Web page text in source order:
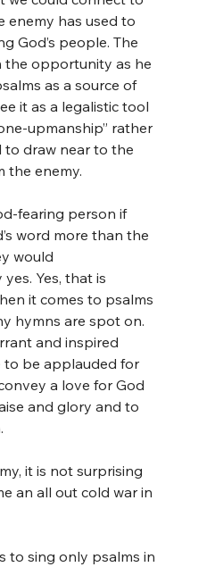
enemy has used to
God’s people. The
the opportunity as he
as a source of
it as a legalistic tool
upmanship” rather
to draw near to the
the enemy.
fearing person if
word more than the
would
Yes, that is
it comes to psalms
hymns are spot on.
and inspired
to be applauded for
a love for God
and glory and to
it is not surprising
an all out cold war in
to sing only psalms in